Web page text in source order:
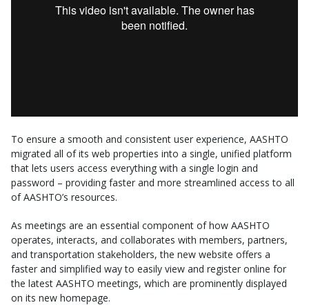
To ensure a smooth and consistent user experience, AASHTO
migrated all of its web properties into a single, unified platform
that lets users access everything with a single login and
password – providing faster and more streamlined access to all
of AASHTO’s resources.
As meetings are an essential component of how AASHTO
operates, interacts, and collaborates with members, partners,
and transportation stakeholders, the new website offers a
faster and simplified way to easily view and register online for
the latest AASHTO meetings, which are prominently displayed
on its new homepage.